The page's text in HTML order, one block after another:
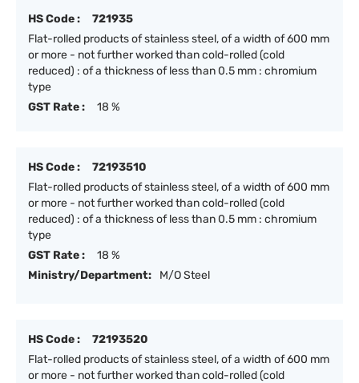
HS Code :
721935
Flat-rolled products of stainless steel, of a width of 600 mm
or more - not further worked than cold-rolled (cold
reduced) : of a thickness of less than 0.5 mm : chromium
type
GST Rate :
18 %
HS Code :
72193510
Flat-rolled products of stainless steel, of a width of 600 mm
or more - not further worked than cold-rolled (cold
reduced) : of a thickness of less than 0.5 mm : chromium
type
GST Rate :
18 %
Ministry/Department:
M/O Steel
HS Code :
72193520
Flat-rolled products of stainless steel, of a width of 600 mm
or more - not further worked than cold-rolled (cold